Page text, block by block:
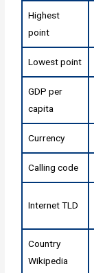
Highest
point
Lowest point
GDP per
capita
Currency
Calling code
Internet TLD
Country
Wikipedia